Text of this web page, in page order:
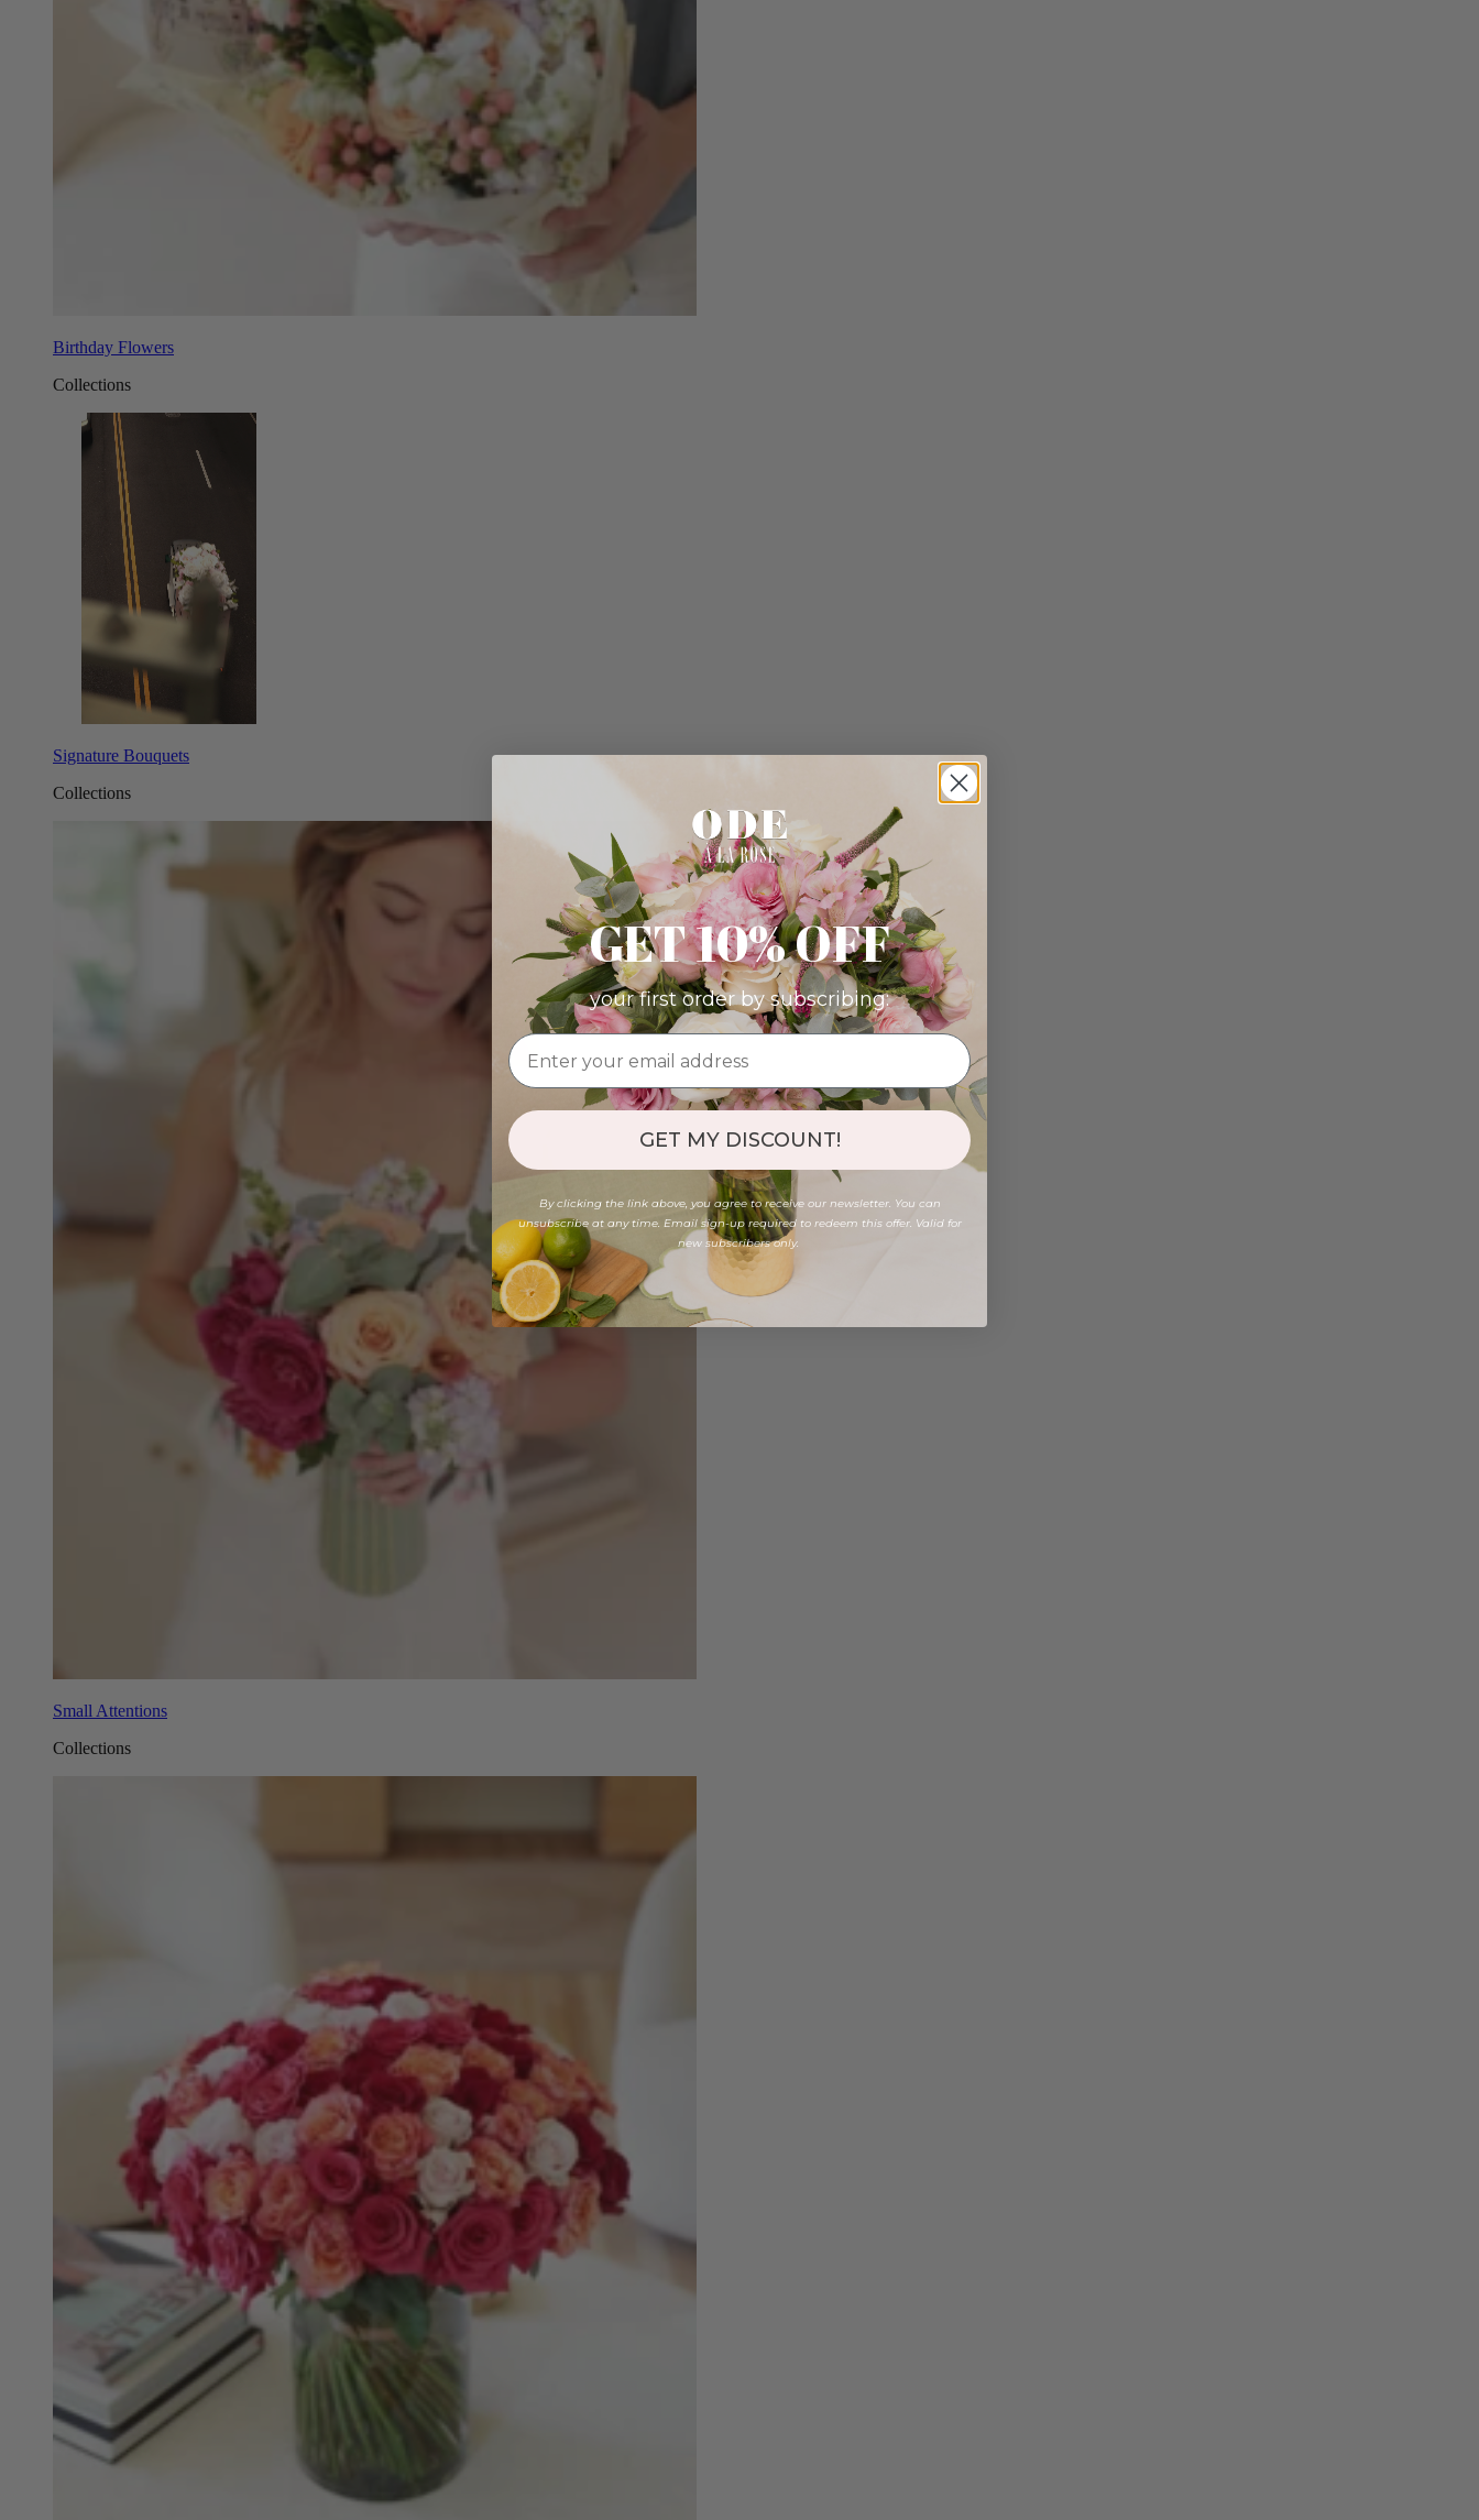
Birthday Flowers
Collections
Signature Bouquets
Collections
Small Attentions
Collections
GET 10% OFF
your first order by subscribing:
GET MY DISCOUNT!
By clicking the link above, you agree to receive our newsletter. You can
unsubscribe at any time. Email sign-up required to redeem this offer. Valid for
new subscribers only.